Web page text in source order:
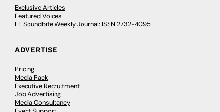
Exclusive Articles
Featured Voices
FE Soundbite Weekly Journal: ISSN 2732-4095
ADVERTISE
Pricing
Media Pack
Executive Recruitment
Job Advertising
Media Consultancy